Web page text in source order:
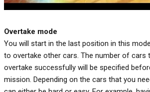
Overtake mode
You will start in the last position in this
to overtake other cars. The number of cars
overtake successfully will be specified
mission. Depending on the cars that you